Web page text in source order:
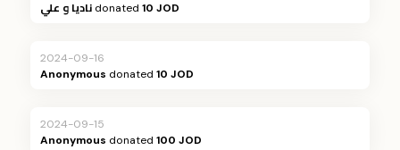
donated10 JOD
2024-09-16
Anonymous donated10 JOD
2024-09-15
Anonymous donated100 JOD